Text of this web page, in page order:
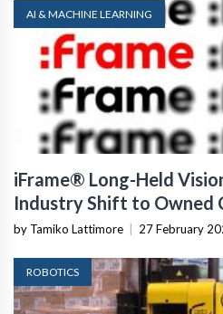
AI & MACHINE LEARNING
iFrame® Long-Held
Industry Shift to Owned
Infrastructure
by Tamiko Lattimore | 27 February
ROBOTICS